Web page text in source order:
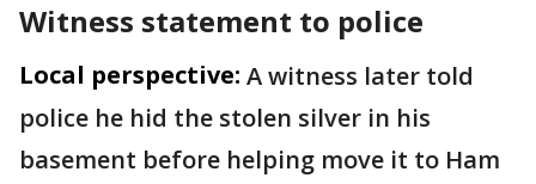
Witness statement to police
Local perspective: A witness later told
police he hid the stolen silver in his
basement before helping move it to Ham